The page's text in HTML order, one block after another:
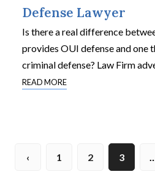
Defense Lawyer
Is there a real difference
provides OUI defense and one
criminal defense? Law Firm
READ MORE
1 2 3